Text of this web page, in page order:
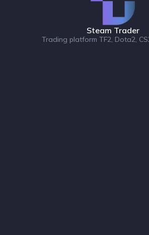
Steam Trader
Trading platform TF2, Dota2,